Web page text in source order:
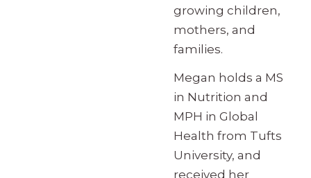
growing children,
mothers, and
families.
Megan holds a MS
in Nutrition and
MPH in Global
Health from Tufts
University, and
received her